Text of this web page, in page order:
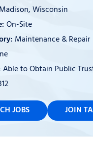
Madison, Wisconsin
On-Site
Maintenance & Repair
Able to Obtain Public
JOBS JOIN